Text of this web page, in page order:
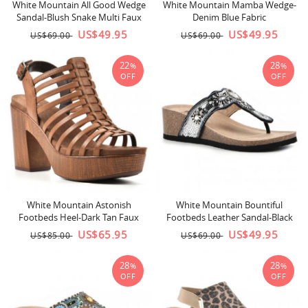
White Mountain All Good Wedge
Sandal-Blush Snake Multi Faux
Leather
US$69.00 US$49.95
White Mountain Mamba Wedge-
Denim Blue Fabric
US$69.00 US$49.95
White Mountain Astonish
Footbeds Heel-Dark Tan Faux
Leather
US$85.00 US$65.95
22%
OFF
White Mountain Bountiful
Footbeds Leather Sandal-Black
US$69.00 US$49.95
28%
OFF
28%
OFF
28%
OFF